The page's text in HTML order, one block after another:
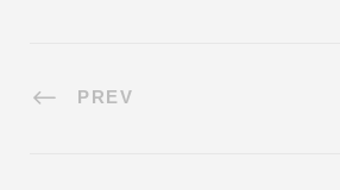
PREV